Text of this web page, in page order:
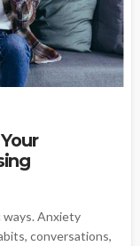
ways. Anxiety
conversations,